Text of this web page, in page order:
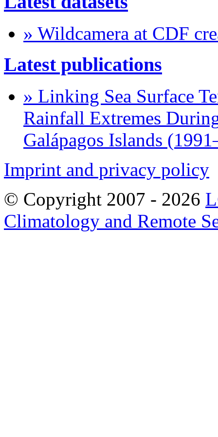
» Wildcamera at CDF
Latest publications
» Linking Sea Surface
Rainfall Extremes
Galápagos Islands
Imprint and privacy policy
© Copyright 2007 - 2026
Climatology and Remote